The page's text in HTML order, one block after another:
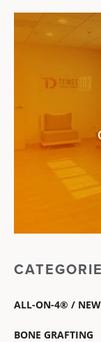
ALL-ON-4® /
BONE GRAFTING